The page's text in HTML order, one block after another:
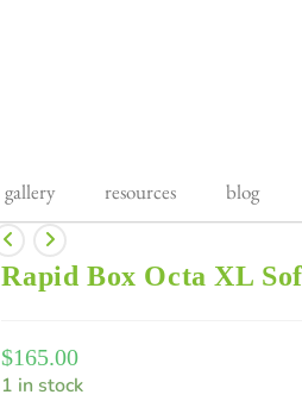
gallery resources blog
Rapid Box Octa XL
$165.00
1 in stock